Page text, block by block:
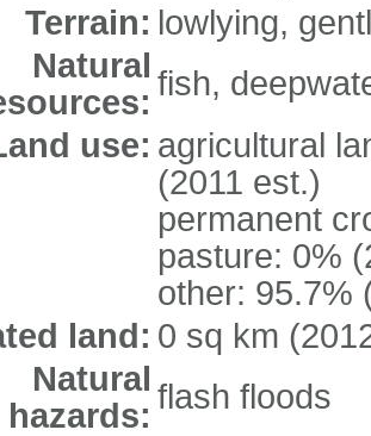
Terrain: lowlying,
Natural fish,
use: agricultural
(2011 est.)
permanent
pasture: 0%
other: 95.7%
land: 0 sq km
Natural
hazards: flash floods